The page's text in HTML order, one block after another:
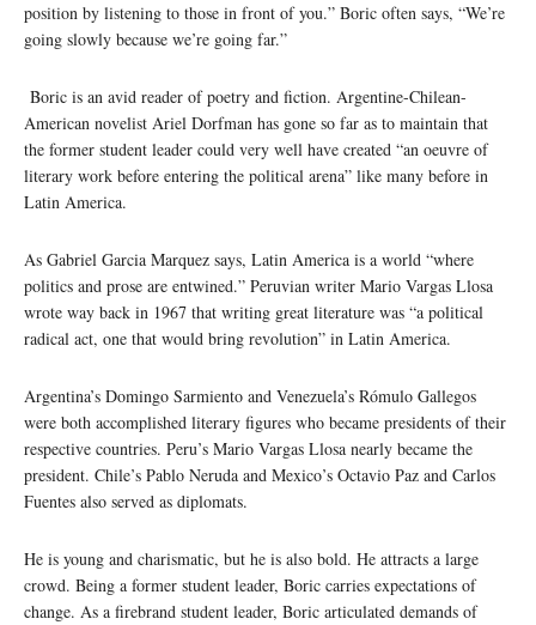
position by listening to those in front of you.” Boric often says, “We’re
going slowly because we’re going far.”
Boric is an avid reader of poetry and fiction. Argentine-Chilean-
American novelist Ariel Dorfman has gone so far as to maintain that
the former student leader could very well have created “an oeuvre of
literary work before entering the political arena” like many before in
Latin America.
As Gabriel Garcia Marquez says, Latin America is a world “where
politics and prose are entwined.” Peruvian writer Mario Vargas Llosa
wrote way back in 1967 that writing great literature was “a political
radical act, one that would bring revolution” in Latin America.
Argentina’s Domingo Sarmiento and Venezuela’s Rómulo Gallegos
were both accomplished literary figures who became presidents of their
respective countries. Peru’s Mario Vargas Llosa nearly became the
president. Chile’s Pablo Neruda and Mexico’s Octavio Paz and Carlos
Fuentes also served as diplomats.
He is young and charismatic, but he is also bold. He attracts a large
crowd. Being a former student leader, Boric carries expectations of
change. As a firebrand student leader, Boric articulated demands of